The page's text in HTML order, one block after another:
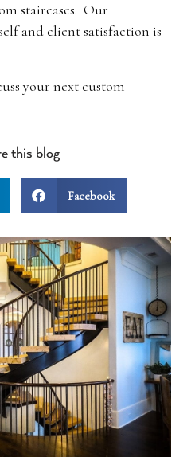
staircases. Our
and client satisfaction is
your next custom
this blog
Facebook